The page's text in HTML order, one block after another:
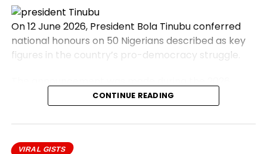
On 12 June 2026, President Bola Tinubu conferred
national honours on 50 Nigerians described as key
figures in the country’s pro-democracy struggle.
Democracy Day address, which commemorates
the annulled 12 June 1993 presidential election.
Honourees include journalists, civil rights activists,
CONTINUE READING
VIRAL GISTS